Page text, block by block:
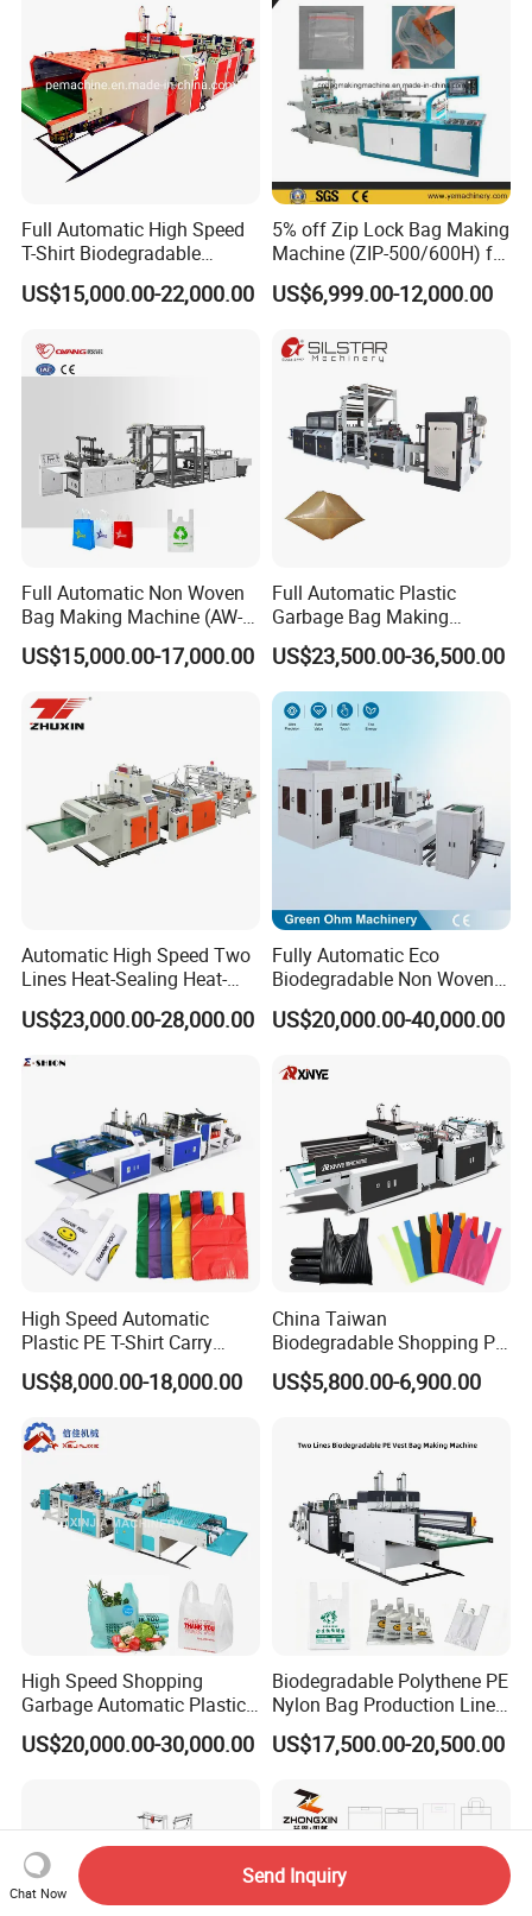
Full Automatic High Speed
T-Shirt Biodegradable
Plastic Shopping Bag
Making Machine
US$15,000.00-22,000.00
5% off Zip Lock Bag Making
Machine (ZIP-500/600H) for
Biohazard Zipper Bag
US$6,999.00-12,000.00
Full Automatic Non Woven
Bag Making Machine (AW-
C) for Sale
US$15,000.00-17,000.00
Full Automatic Plastic
Garbage Bag Making
Machine Bag on Roll
Machine Bottom Seal Bag
Making Machine Double
Fold V-Folding Bottom
Sealing with S Wave Trash
US$23,500.00-36,500.00
Automatic High Speed Two
Lines Heat-Sealing Heat-
Cutting Biodegradable T-
Shirt Vest Plastic Pouch
Garment Bag Making
US$23,000.00-28,000.00
Fully Automatic Eco
Biodegradable Non Woven
Bag Making Machine for
Shopping Nylon/ PP/
Tote Production
US$20,000.00-40,000.00
High Speed Automatic
Plastic PE T-Shirt Carry
Nylon Shopping Bag
Making Machine Price
US$8,000.00-18,000.00
China Taiwan
Biodegradable Shopping PP
PE Plastic Bag Making
Machine Fully Automatic
Machine
US$5,800.00-6,900.00
High Speed Shopping
Garbage Automatic Plastic
Bag Making Machine for T-
Shirt Bag
US$20,000.00-30,000.00
Biodegradable Polythene PE
Nylon Bag Production Line
Two Lines Auto Counting
Punching T-Shirt Vest
Making Manufacturing
Machine Price
US$17,500.00-20,500.00
Chat Now
Send Inquiry